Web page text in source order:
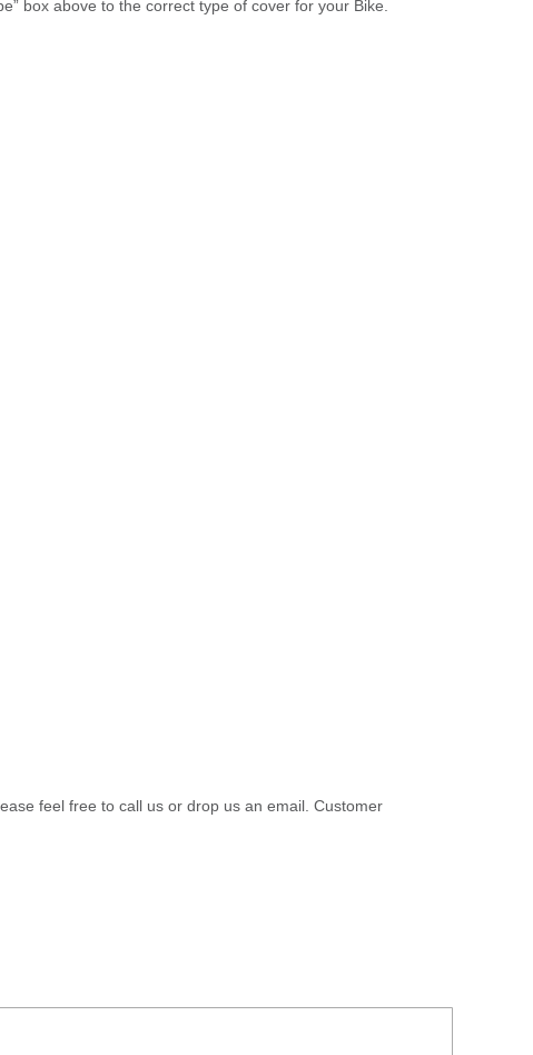
box above to the correct type of cover for your Bike.
feel free to call us or drop us an email. Customer